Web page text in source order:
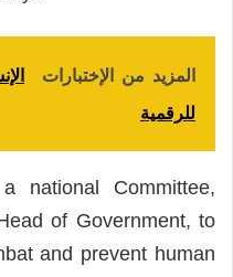
المزيد من الإختبارات
للرقمية
national Committee,
of Government, to
and prevent human